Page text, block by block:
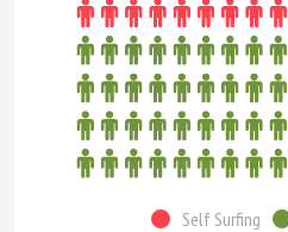
Self Surfing